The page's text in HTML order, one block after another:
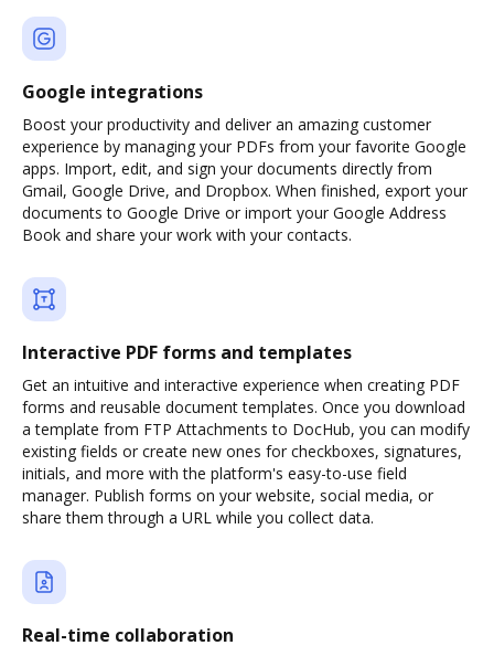
Google integrations
Boost your productivity and deliver an amazing customer
experience by managing your PDFs from your favorite Google
apps. Import, edit, and sign your documents directly from
Gmail, Google Drive, and Dropbox. When finished, export your
documents to Google Drive or import your Google Address
Book and share your work with your contacts.
Interactive PDF forms and templates
Get an intuitive and interactive experience when creating PDF
forms and reusable document templates. Once you download
a template from FTP Attachments to DocHub, you can modify
existing fields or create new ones for checkboxes, signatures,
initials, and more with the platform's easy-to-use field
manager. Publish forms on your website, social media, or
share them through a URL while you collect data.
Real-time collaboration